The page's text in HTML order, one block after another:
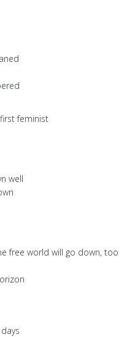
feminist
well
free world will go down, too